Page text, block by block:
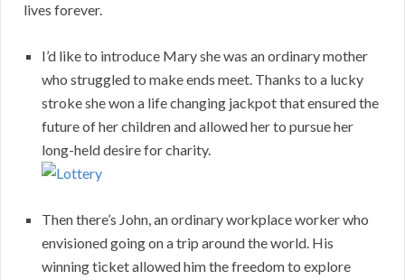
lives forever.
I’d like to introduce Mary she was an ordinary mother
who struggled to make ends meet. Thanks to a lucky
stroke she won a life changing jackpot that ensured the
future of her children and allowed her to pursue her
long-held desire for charity.
Then there’s John, an ordinary workplace worker who
envisioned going on a trip around the world. His
winning ticket allowed him the freedom to explore